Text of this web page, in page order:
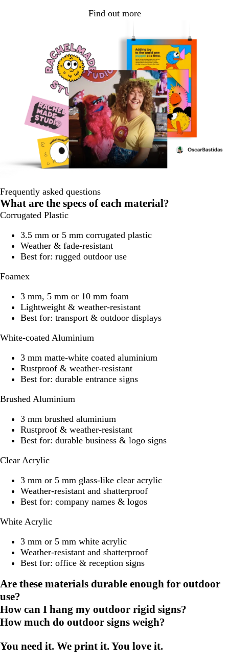
Find out more
Frequently asked questions
What are the specs of each material?
Corrugated Plastic
3.5 mm or 5 mm corrugated plastic
Weather & fade-resistant
Best for: rugged outdoor use
Foamex
3 mm, 5 mm or 10 mm foam
Lightweight & weather-resistant
Best for: transport & outdoor displays
White-coated Aluminium
3 mm matte-white coated aluminium
Rustproof & weather-resistant
Best for: durable entrance signs
Brushed Aluminium
3 mm brushed aluminium
Rustproof & weather-resistant
Best for: durable business & logo signs
Clear Acrylic
3 mm or 5 mm glass-like clear acrylic
Weather-resistant and shatterproof
Best for: company names & logos
White Acrylic
3 mm or 5 mm white acrylic
Weather-resistant and shatterproof
Best for: office & reception signs
Are these materials durable enough for outdoor
use?
How can I hang my outdoor rigid signs?
How much do outdoor signs weigh?
You need it. We print it. You love it.